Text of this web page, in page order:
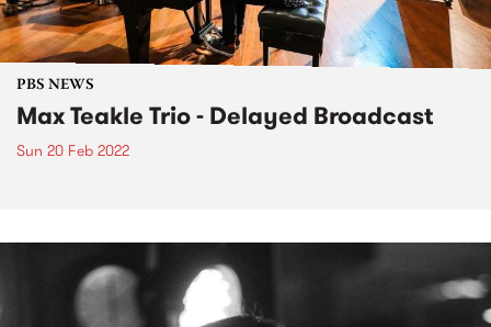
PBS NEWS
Max Teakle Trio - Delayed Broadcast
Sun 20 Feb 2022